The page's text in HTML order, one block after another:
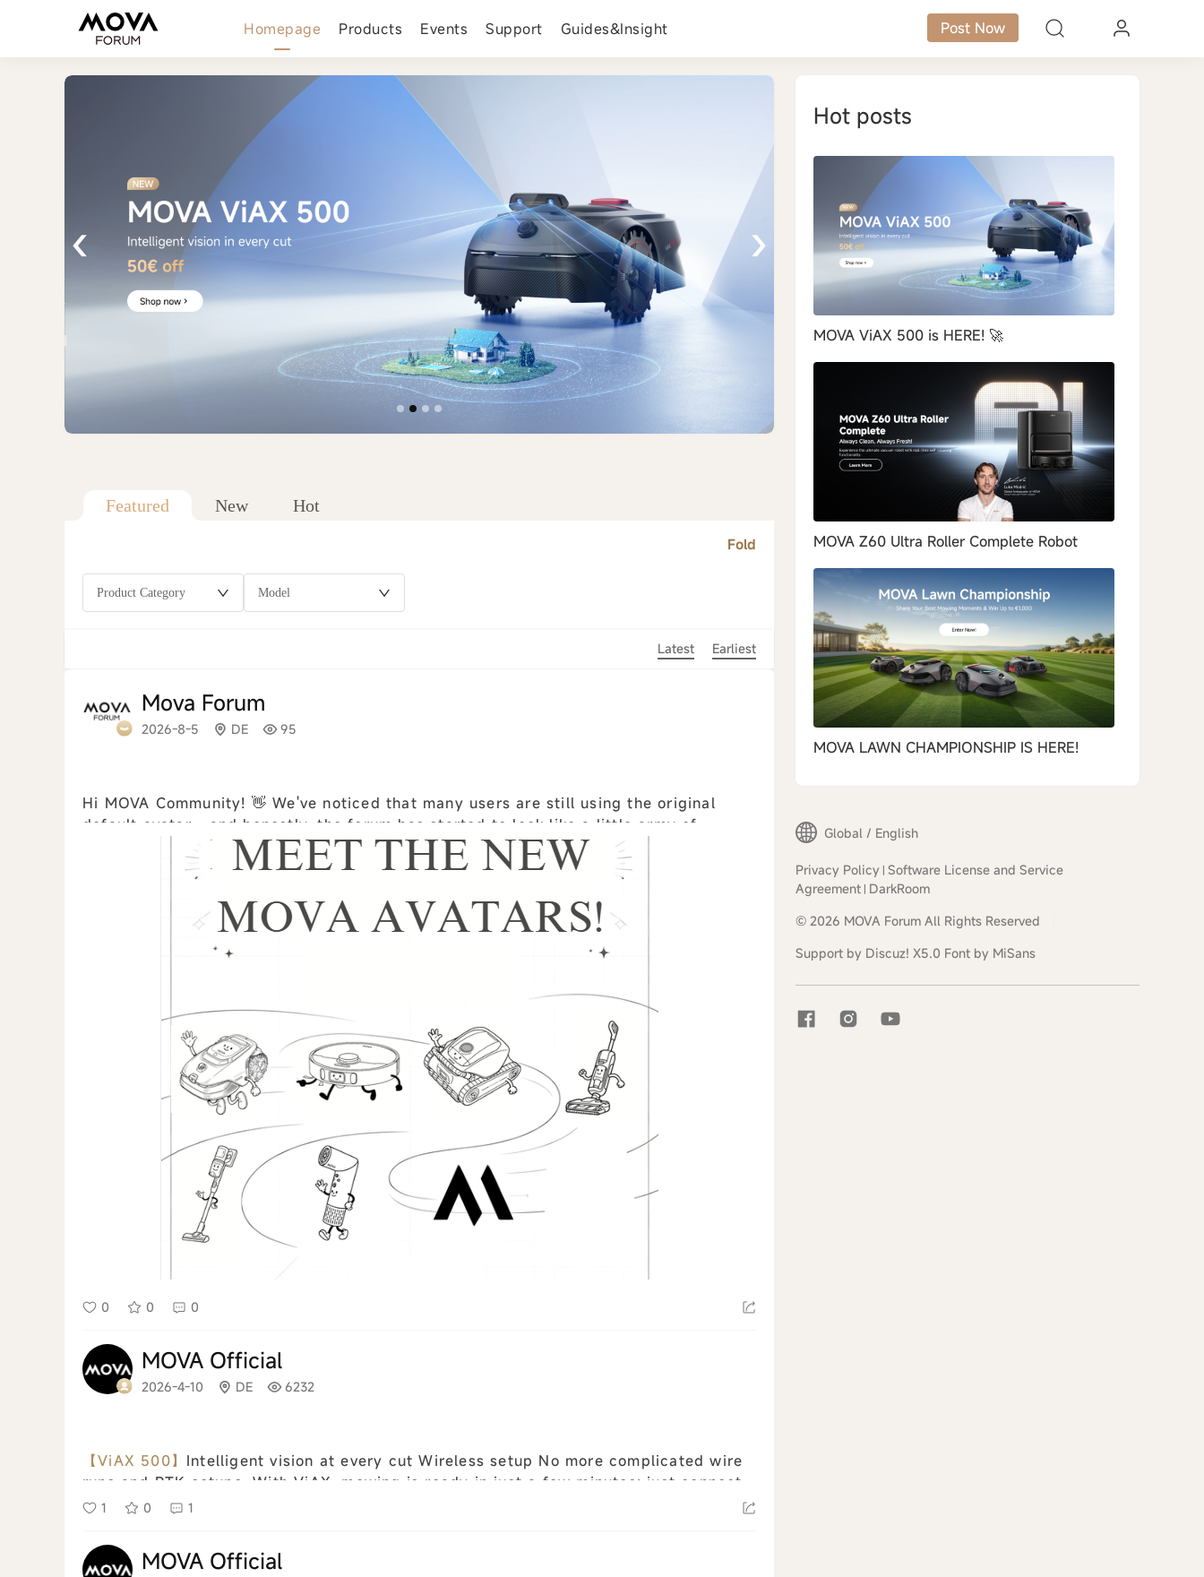
Homepage Products Events Support Guides&Insight Post Now
‹ ›
Featured New Hot
Fold
Product Category Model
Latest Earliest
Mova Forum
2026-8-5 DE 95
Hi MOVA Community! 👋 We've noticed that many users are still using the original
default avatar... and honestly, the forum has started to look like a little army of
clones. 😅 To make our community ...
view all
0 0 0
MOVA Official
2026-4-10 DE 6232
【ViAX 500】 Intelligent vision at every cut Wireless setup No more complicated wire
runs and RTK setups. With ViAX, mowing is ready in just a few minutes: just connect
to the app, define boundaries and virtual z...
1 0 1
MOVA Official
Hot posts
MOVA ViAX 500 is HERE! 🚀
MOVA Z60 Ultra Roller Complete Robot
MOVA LAWN CHAMPIONSHIP IS HERE!
Global / English
Privacy Policy | Software License and Service
Agreement | DarkRoom
© 2026 MOVA Forum All Rights Reserved
Support by Discuz! X5.0 Font by MiSans